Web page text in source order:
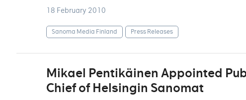
18 February 2010
Sanoma Media Finland Press Releases
Mikael Pentikäinen Appointed
Chief of Helsingin Sanomat